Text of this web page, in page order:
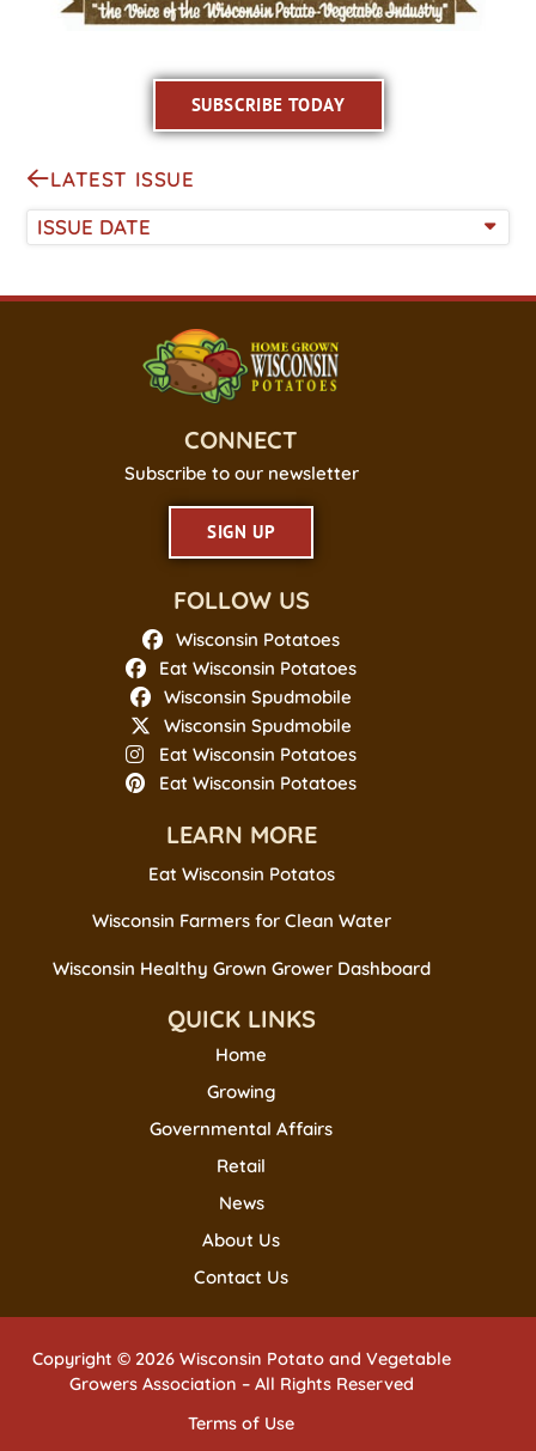
SUBSCRIBE TODAY
LATEST ISSUE
ISSUE DATE
CONNECT
Subscribe to our newsletter
SIGN UP
FOLLOW US
Wisconsin Potatoes
Eat Wisconsin Potatoes
Wisconsin Spudmobile
Wisconsin Spudmobile
Eat Wisconsin Potatoes
Eat Wisconsin Potatoes
LEARN MORE
Eat Wisconsin Potatos
Wisconsin Farmers for Clean Water
Wisconsin Healthy Grown Grower Dashboard
QUICK LINKS
Home
Growing
Governmental Affairs
Retail
News
About Us
Contact Us
Copyright © 2026 Wisconsin Potato and Vegetable
Growers Association – All Rights Reserved
Terms of Use